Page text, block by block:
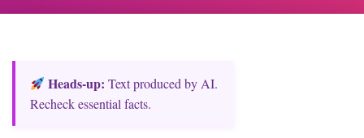
Heads‑up: Text produced by AI.
Recheck essential facts.